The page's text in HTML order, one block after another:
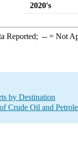
2020's
Reported; --= Not
by Destination
Crude Oil and